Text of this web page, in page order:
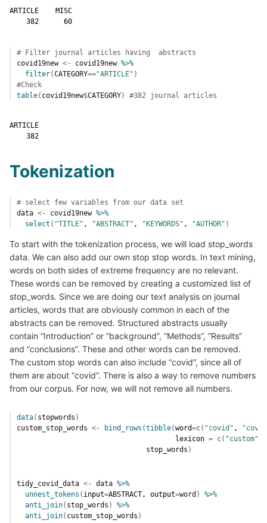
ARTICLE    MISC
    382      60
# Filter journal articles having  abstracts
covid19new <- covid19new %>%
filter(CATEGORY=="ARTICLE" )
#Check
table( covid19new$CATEGORY) #382 journal articles
ARTICLE
    382
Tokenization
# select few variables from our data set
data <- covid19new %>%
select ( "TITLE" , "ABSTRACT" , "KEYWORDS" , "AUTHOR" )
To start with the tokenization process, we will load stop_words
data. We can also add our own stop stop words. In text mining,
words on both sides of extreme frequency are no relevant.
These words can be removed by creating a customized list of
stop_words. Since we are doing our text analysis on journal
articles, words that are obviously common in each of the
abstracts can be removed. Structured abstracts usually
contain “Introduction” or “background”, “Methods”, “Results”
and “conclusions”. These and other words can be removed.
The custom stop words can also include “covid”, since all of
them are about “covid”. There is also a way to remove numbers
from our corpus. For now, we will not remove all numbers.
data( stopwords )
custom_stop_words <- bind_rows (tibble(word=c( "covid" ,
                                      lexicon
= c( "custom"
stop_words )
tidy_covid_data <- data %>%
unnest_tokens ( input=ABSTRACT, output=word )
%>%
anti_join( stop_words )
%>%
anti_join( custom_stop_words )